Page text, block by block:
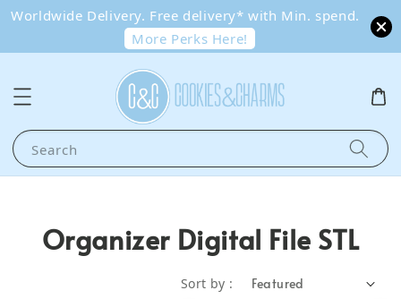
Worldwide Delivery. Free delivery* with Min. spend.
More Perks Here!
Search
Organizer Digital File STL
Sort by :